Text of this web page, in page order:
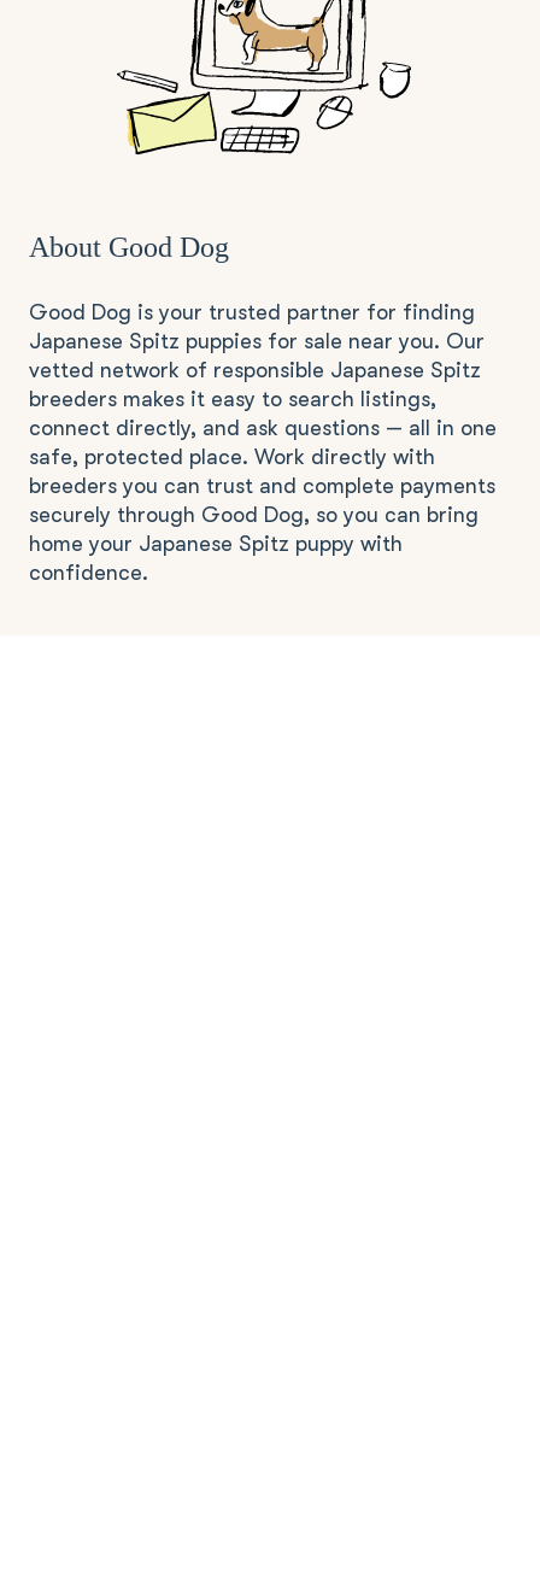
About Good Dog
Good Dog is your trusted partner for finding
Japanese Spitz puppies for sale near you. Our
vetted network of responsible Japanese Spitz
breeders makes it easy to search listings,
connect directly, and ask questions — all in one
safe, protected place. Work directly with
breeders you can trust and complete payments
securely through Good Dog, so you can bring
home your Japanese Spitz puppy with
confidence.